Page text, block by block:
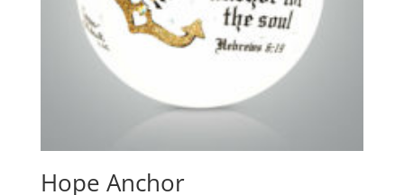
Hope Anchor